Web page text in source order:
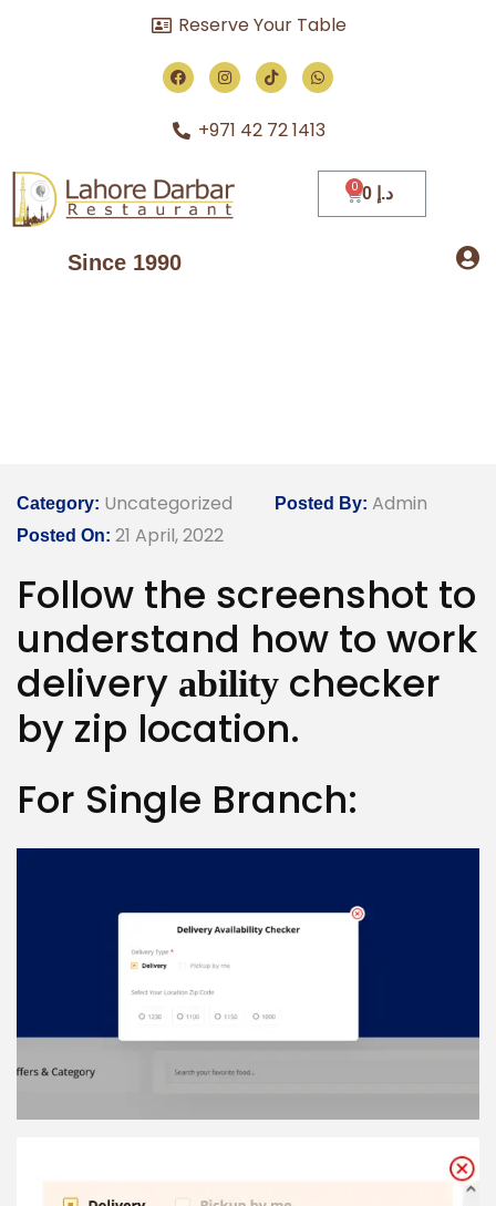
Reserve Your Table
+971 42 72 1413
Since 1990
د.إ
Category: Uncategorized Posted By: Admin
Posted On: 21 April, 2022
Follow the screenshot to
understand how to work
delivery ability checker
by zip location.
For Single Branch: